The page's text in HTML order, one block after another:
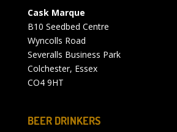
Cask Marque
B10 Seedbed Centre
Wyncolls Road
Severalls Business Park
Colchester, Essex
CO4 9HT
BEER DRINKERS